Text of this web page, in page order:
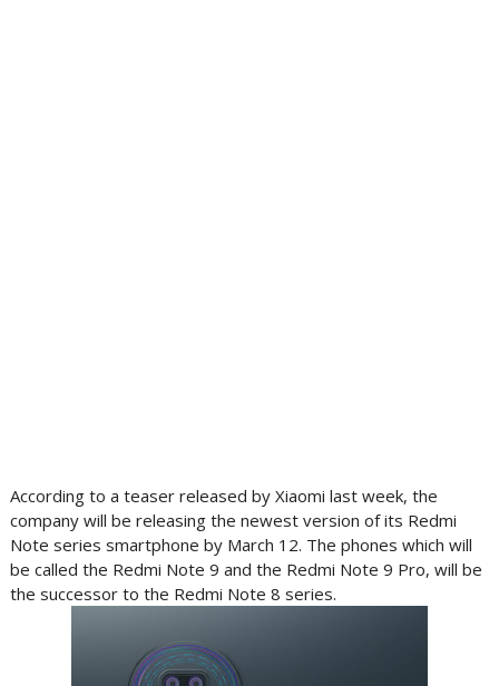
According to a teaser released by Xiaomi last week, the
company will be releasing the newest version of its Redmi
Note series smartphone by March 12. The phones which will
be called the Redmi Note 9 and the Redmi Note 9 Pro, will be
the successor to the Redmi Note 8 series.